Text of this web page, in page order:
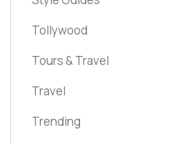
Tollywood
Tours & Travel
Travel
Trending